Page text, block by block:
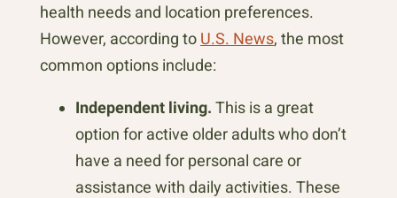
health needs and location preferences.
However, according to U.S. News, the most
common options include:
Independent living. This is a great
option for active older adults who don’t
have a need for personal care or
assistance with daily activities. These